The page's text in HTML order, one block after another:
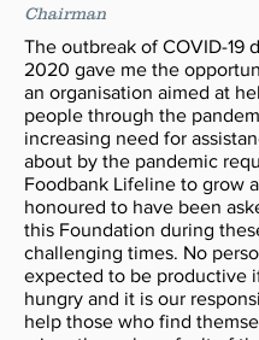
Chairman
The outbreak of COVID-19
2020 gave me the
an organisation aimed at
people through the
increasing need for
about by the pandemic
Foodbank Lifeline to grow
honoured to have been
this Foundation during
challenging times. No
expected to be productive
hungry and it is our
help those who find